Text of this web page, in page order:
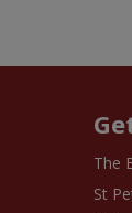
The
St